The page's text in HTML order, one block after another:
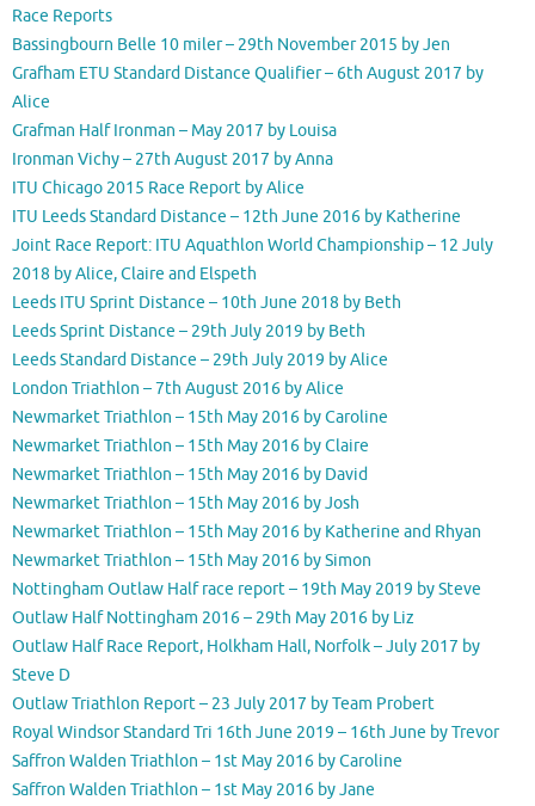
Race Reports
Bassingbourn Belle 10 miler – 29th November 2015 by Jen
Grafham ETU Standard Distance Qualifier – 6th August 2017 by
Alice
Grafman Half Ironman – May 2017 by Louisa
Ironman Vichy – 27th August 2017 by Anna
ITU Chicago 2015 Race Report by Alice
ITU Leeds Standard Distance – 12th June 2016 by Katherine
Joint Race Report: ITU Aquathlon World Championship – 12 July
2018 by Alice, Claire and Elspeth
Leeds ITU Sprint Distance – 10th June 2018 by Beth
Leeds Sprint Distance – 29th July 2019 by Beth
Leeds Standard Distance – 29th July 2019 by Alice
London Triathlon – 7th August 2016 by Alice
Newmarket Triathlon – 15th May 2016 by Caroline
Newmarket Triathlon – 15th May 2016 by Claire
Newmarket Triathlon – 15th May 2016 by David
Newmarket Triathlon – 15th May 2016 by Josh
Newmarket Triathlon – 15th May 2016 by Katherine and Rhyan
Newmarket Triathlon – 15th May 2016 by Simon
Nottingham Outlaw Half race report – 19th May 2019 by Steve
Outlaw Half Nottingham 2016 – 29th May 2016 by Liz
Outlaw Half Race Report, Holkham Hall, Norfolk – July 2017 by
Steve D
Outlaw Triathlon Report – 23 July 2017 by Team Probert
Royal Windsor Standard Tri 16th June 2019 – 16th June by Trevor
Saffron Walden Triathlon – 1st May 2016 by Caroline
Saffron Walden Triathlon – 1st May 2016 by Jane